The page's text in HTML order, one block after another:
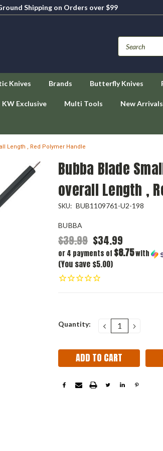
Shipping on Orders over $99
Knives Brands Butterfly Knives
KW Exclusive Multi Tools New Arrivals
Length , Red Polymer Handle
Bubba Blade
overall Length ,
SKU: BUB1109761-U2-198
BUBBA
$39.99 $34.99
or 4 payments of $8.75with
(You save $5.00)
Current
Quantity: DECREASE
QUANTITY: